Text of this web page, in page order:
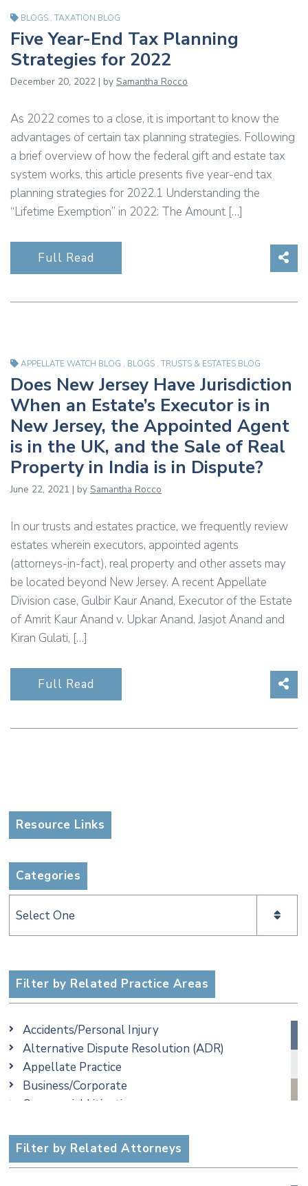
TestBLOGS , TAXATION BLOG
Five Year-End Tax Planning
Strategies for 2022
December 20, 2022 | by Samantha Rocco
As 2022 comes to a close, it is important to know the
advantages of certain tax planning strategies. Following
a brief overview of how the federal gift and estate tax
system works, this article presents five year-end tax
planning strategies for 2022.1 Understanding the
“Lifetime Exemption” in 2022: The Amount […]
Full Read
APPELLATE WATCH BLOG , BLOGS , TRUSTS & ESTATES BLOG
Does New Jersey Have Jurisdiction
When an Estate’s Executor is in
New Jersey, the Appointed Agent
is in the UK, and the Sale of Real
Property in India is in Dispute?
June 22, 2021 | by Samantha Rocco
In our trusts and estates practice, we frequently review
estates wherein executors, appointed agents
(attorneys-in-fact), real property and other assets may
be located beyond New Jersey. A recent Appellate
Division case, Gulbir Kaur Anand, Executor of the Estate
of Amrit Kaur Anand v. Upkar Anand, Jasjot Anand and
Kiran Gulati, […]
Full Read
Resource Links
Categories
Categories
Filter by Related Practice Areas
Accidents/Personal Injury
Alternative Dispute Resolution (ADR)
Appellate Practice
Business/Corporate
Commercial Litigation
Employment
Family/Matrimonial
Filter by Related Attorneys